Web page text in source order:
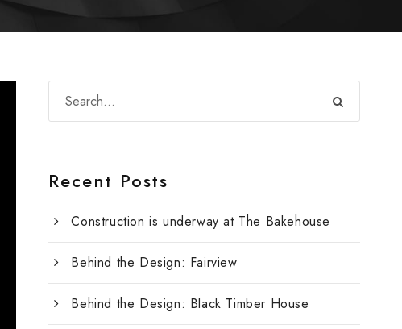
Recent Posts
Construction is underway at The Bakehouse
Behind the Design: Fairview
Behind the Design: Black Timber House